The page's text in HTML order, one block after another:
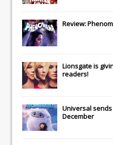
Review:
Lionsgateis
readers!
Universal
December